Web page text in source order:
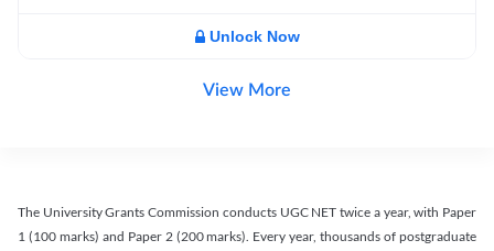
Unlock Now
View More
The University Grants Commission conducts UGC NET twice a year, with Paper
1 (100 marks) and Paper 2 (200 marks). Every year, thousands of postgraduate